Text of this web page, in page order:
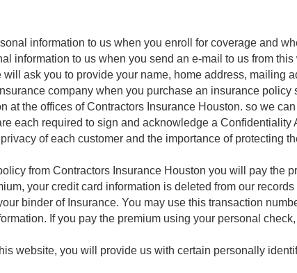
information to us when you enroll for coverage and
information to us when you send an e-mail to us from
ask you to provide your name, home address, mailing
company when you purchase an insurance policy
at the offices of Contractors Insurance Houston. so we
each required to sign and acknowledge a
of each customer and the importance of protecting
from Contractors Insurance Houston you will pay the
your credit card information is deleted from our
binder of Insurance. You may use this transaction
If you pay the premium using your personal
website, you will provide us with certain personally